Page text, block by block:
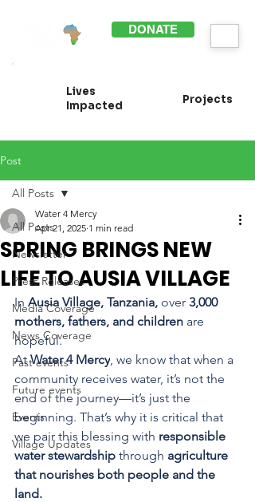
DONATE
Lives
Impacted
Projects
Post
All Posts
Newsletter
Press Releases
Media Coverage
News Coverage
Past events
Future events
Events
Village Updates
All Posts
SPRING BRINGS NEW
LIFE TO AUSIA VILLAGE
Water 4 Mercy
Apr 21, 2025 1 min read
In Ausia Village, Tanzania, over 3,000
mothers, fathers, and children are
hopeful.
At Water 4 Mercy, we know that when a
community receives water, it’s not the
end of the journey—it’s just the
beginning. That’s why it is critical that
we pair this blessing with responsible
water stewardship through agriculture
that nourishes both people and the
land.